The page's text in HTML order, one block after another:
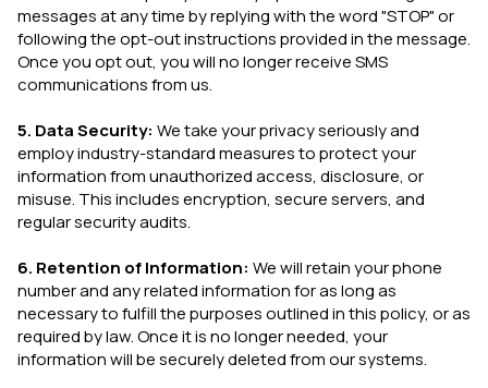
messages at any time by replying with the word "STOP" or
following the opt-out instructions provided in the message.
Once you opt out, you will no longer receive SMS
communications from us.
5. Data Security: We take your privacy seriously and
employ industry-standard measures to protect your
information from unauthorized access, disclosure, or
misuse. This includes encryption, secure servers, and
regular security audits.
6. Retention of Information: We will retain your phone
number and any related information for as long as
necessary to fulfill the purposes outlined in this policy, or as
required by law. Once it is no longer needed, your
information will be securely deleted from our systems.